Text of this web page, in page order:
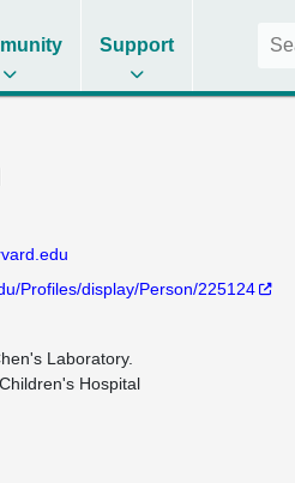
Support
Profiles/display/Person/225124
Laboratory.
Hospital